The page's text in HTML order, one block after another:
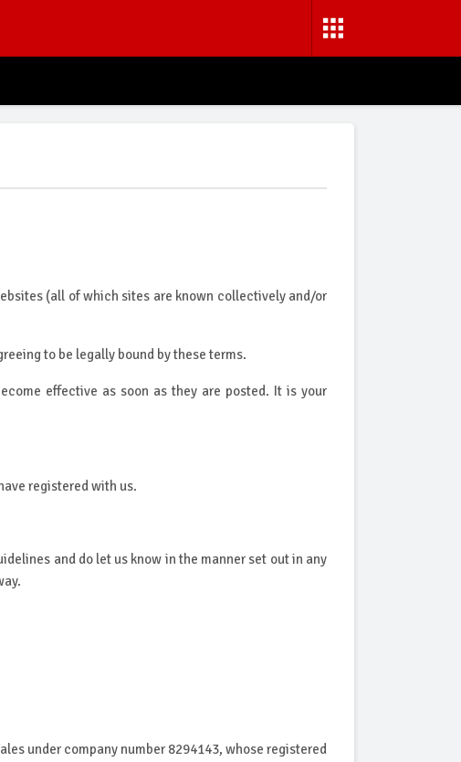
(all of which sites are known collectively and/or
to be legally bound by these terms.
effective as soon as they are posted. It is your
registered with us.
and do let us know in the manner set out in any
under company number 8294143, whose registered